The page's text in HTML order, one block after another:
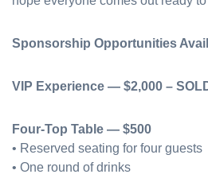
Sponsorship Opportunities
VIP Experience — $2,000 –
Four-Top Table — $500
• Reserved seating for four guests
• One round of drinks